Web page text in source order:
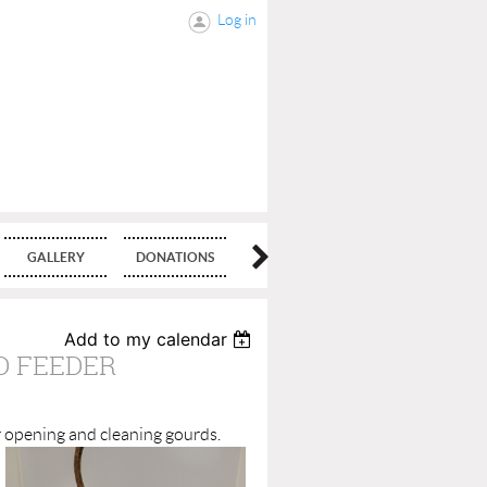
Log in
GALLERY DONATIONS
Add to my calendar
FEEDER
and cleaning gourds.